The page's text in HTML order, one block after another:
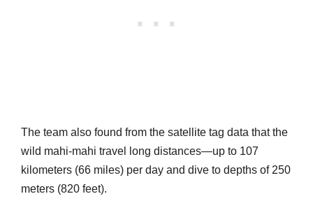
The team also found from the satellite tag data that the
wild mahi-mahi travel long distances—up to 107
kilometers (66 miles) per day and dive to depths of 250
meters (820 feet).